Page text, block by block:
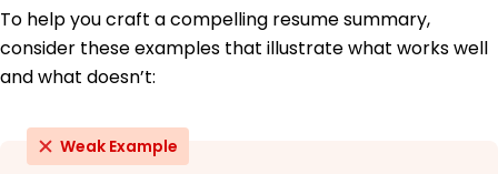
To help you craft a compelling resume summary,
consider these examples that illustrate what works well
and what doesn’t:
Weak Example